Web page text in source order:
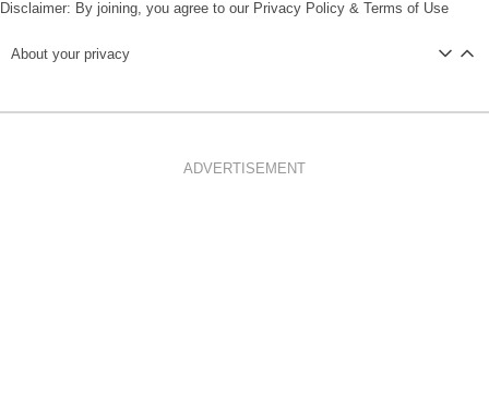
Disclaimer: By joining, you agree to our Privacy Policy & Terms of Use
About your privacy
ADVERTISEMENT